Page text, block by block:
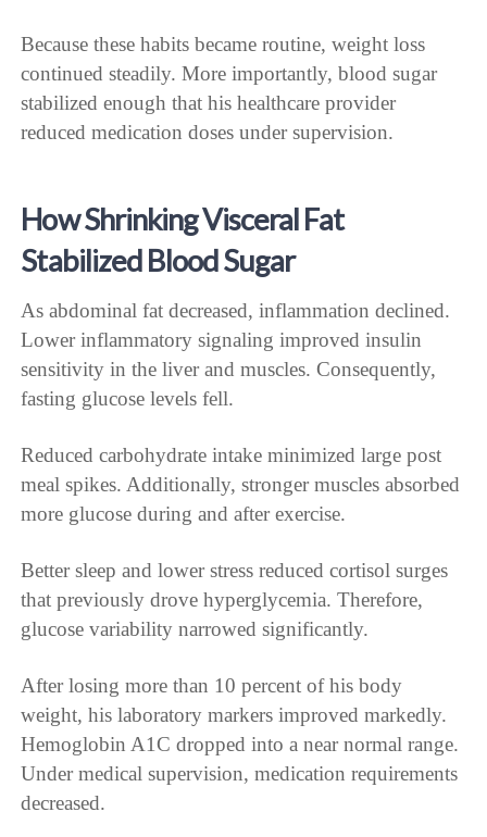
Because these habits became routine, weight loss
continued steadily. More importantly, blood sugar
stabilized enough that his healthcare provider
reduced medication doses under supervision.
How Shrinking Visceral Fat
Stabilized Blood Sugar
As abdominal fat decreased, inflammation declined.
Lower inflammatory signaling improved insulin
sensitivity in the liver and muscles. Consequently,
fasting glucose levels fell.
Reduced carbohydrate intake minimized large post
meal spikes. Additionally, stronger muscles absorbed
more glucose during and after exercise.
Better sleep and lower stress reduced cortisol surges
that previously drove hyperglycemia. Therefore,
glucose variability narrowed significantly.
After losing more than 10 percent of his body
weight, his laboratory markers improved markedly.
Hemoglobin A1C dropped into a near normal range.
Under medical supervision, medication requirements
decreased.